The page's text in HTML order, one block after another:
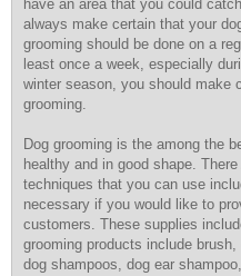
have an area that you could
always make certain that your
grooming should be done on a
least once a week, especially
winter season, you should make
grooming.
Dog grooming is the among the
healthy and in good shape.
techniques that you can use
necessary if you would like to
customers. These supplies
grooming products include
dog shampoos, dog ear